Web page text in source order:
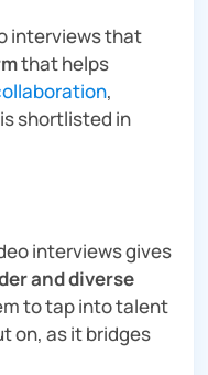
interviews that
that helps
,
shortlisted in
interviews gives
and diverse
to tap into talent
on, as it bridges